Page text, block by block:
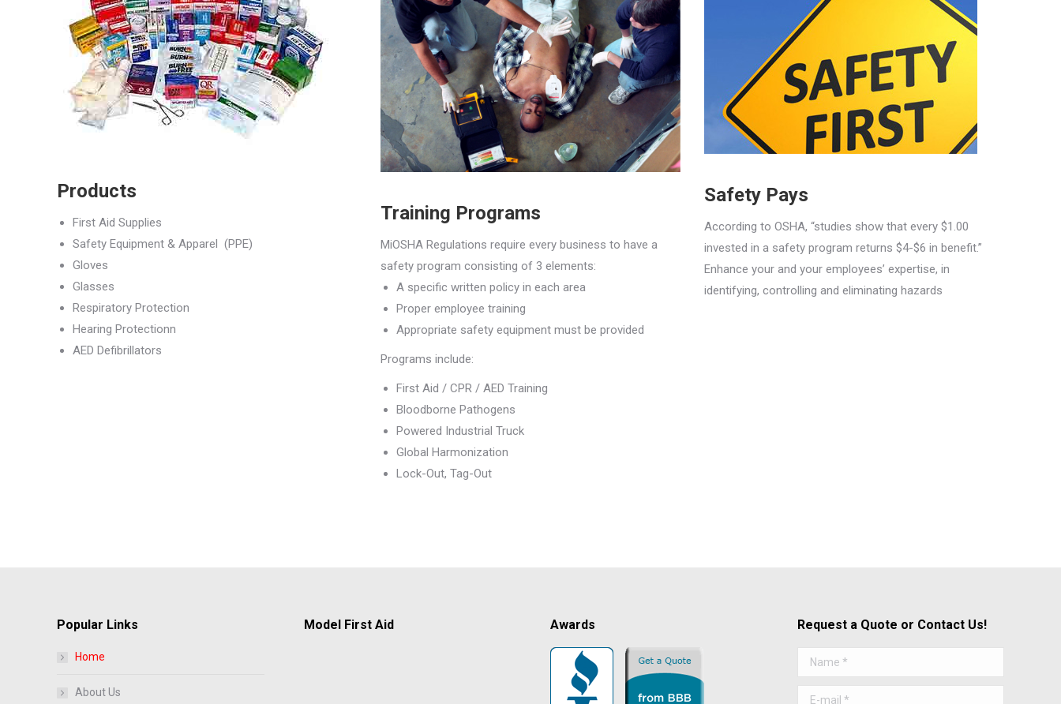
Products
First Aid Supplies
Safety Equipment & Apparel (PPE)
Gloves
Glasses
Respiratory Protection
Hearing Protectionn
AED Defibrillators
Training Programs
MiOSHA Regulations require every business to have a
safety program consisting of 3 elements:
A specific written policy in each area
Proper employee training
Appropriate safety equipment must be provided
Programs include:
First Aid / CPR / AED Training
Bloodborne Pathogens
Powered Industrial Truck
Global Harmonization
Lock-Out, Tag-Out
Safety Pays
According to OSHA, “studies show that every $1.00
invested in a safety program returns $4-$6 in benefit.”
Enhance your and your employees’ expertise, in
identifying, controlling and eliminating hazards
Popular Links
Home
About Us
Model First Aid Awards Request a Quote or Contact Us!
Name *
E-mail *